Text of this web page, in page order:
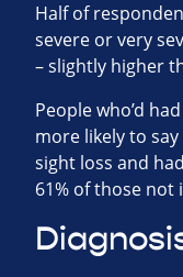
Half of
severe or very
– slightly higher
People who’d
more likely to
sight loss and
61% of those not